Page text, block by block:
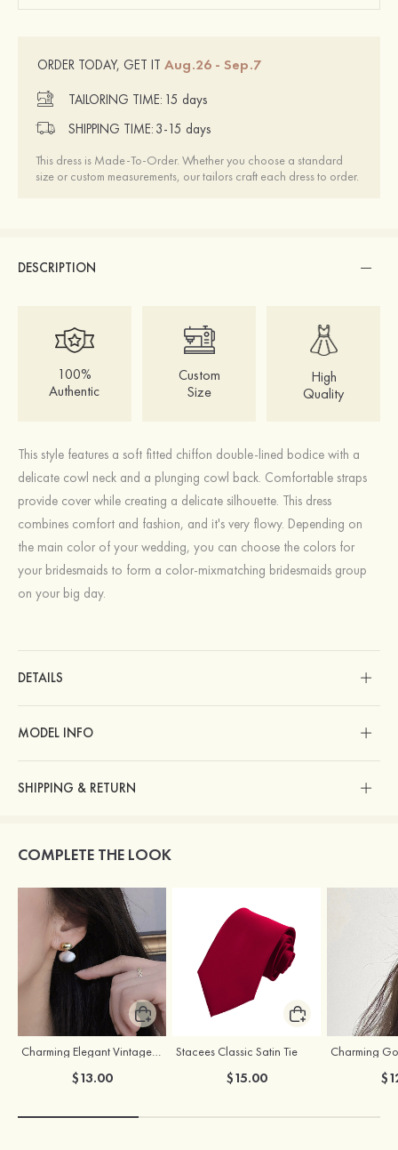
ORDER TODAY, GET IT Aug.26 - Sep.7
TAILORING TIME: 15 days
SHIPPING TIME: 3-15 days
This dress is Made-To-Order. Whether you choose a standard
size or custom measurements, our tailors craft each dress to order.
DESCRIPTION
100%
Authentic
Custom
Size
High
Quality
This style features a soft fitted chiffon double-lined bodice with a
delicate cowl neck and a plunging cowl back. Comfortable straps
provide cover while creating a delicate silhouette. This dress
combines comfort and fashion, and it's very flowy. Depending on
the main color of your wedding, you can choose the colors for
your bridesmaids to form a color-mixmatching bridesmaids group
on your big day.
DETAILS
MODEL INFO
SHIPPING & RETURN
COMPLETE THE LOOK
Charming Elegant Vintage Girls' Pearl Earrings
$13.00
Stacees Classic Satin Tie
$15.00